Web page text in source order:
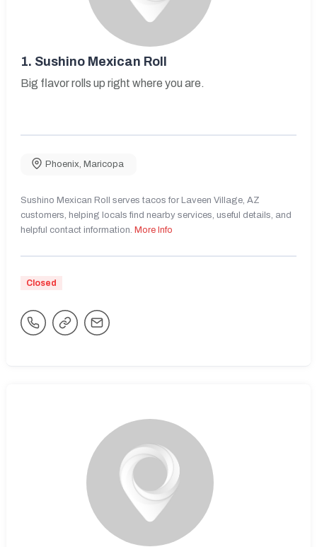
1. Sushino Mexican Roll
Big flavor rolls up right where you are.
Phoenix Maricopa
Sushino Mexican Roll serves tacos for Laveen Village, AZ
customers, helping locals find nearby services, useful details, and
helpful contact information. More Info
Closed